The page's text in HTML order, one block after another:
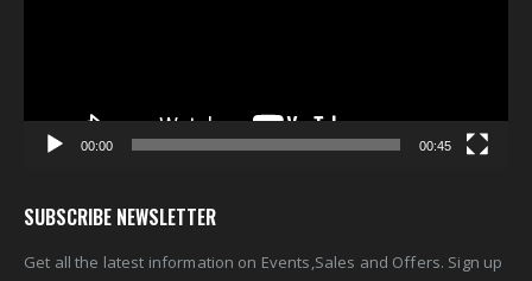
00:00 00:45
SUBSCRIBE NEWSLETTER
Get all the latest information on Events,Sales and Offers. Sign up